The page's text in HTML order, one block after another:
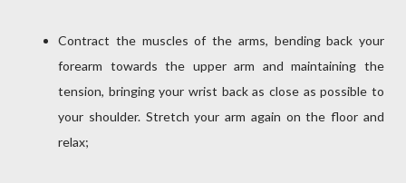
Contract the muscles of the arms, bending back your
forearm towards the upper arm and maintaining the
tension, bringing your wrist back as close as possible to
your shoulder. Stretch your arm again on the floor and
relax;